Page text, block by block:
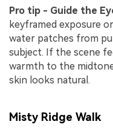
Pro tip - Guide the
keyframed exposure
water patches from
subject. If the scene
warmth to the
skin looks natural.
Misty Ridge Walk